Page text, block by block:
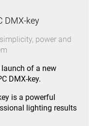
DMX-key
power and
of a new
DMX-key.
is a powerful
lighting results